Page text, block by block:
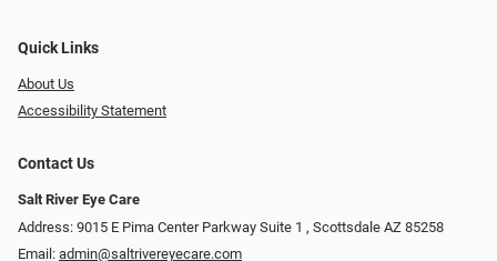
Quick Links
About Us
Accessibility Statement
Contact Us
Salt River Eye Care
Address: 9015 E Pima Center Parkway Suite 1 ​​, Scottsdale AZ 85258
Email: admin@saltrivereyecare.com